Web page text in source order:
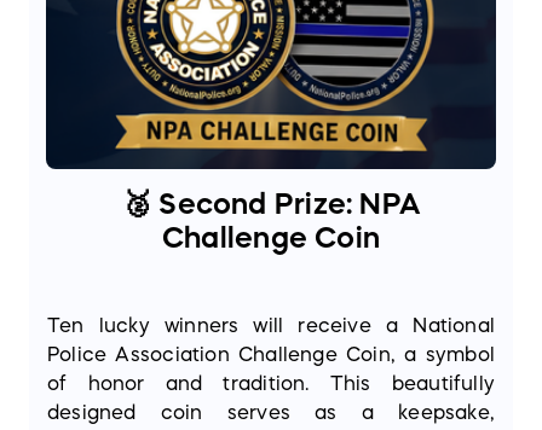
🥈 Second Prize: NPA
Challenge Coin
Ten lucky winners will receive a National
Police Association Challenge Coin, a symbol
of honor and tradition. This beautifully
designed coin serves as a keepsake,